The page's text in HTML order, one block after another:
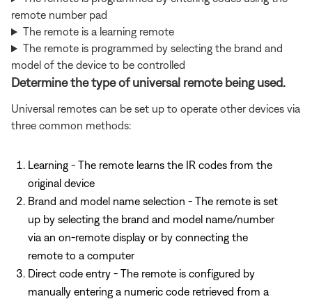
remote number pad
The remote is a learning remote
The remote is programmed by selecting the brand and
model of the device to be controlled
Determine the type of universal remote being used.
Universal remotes can be set up to operate other devices via
three common methods:
Learning - The remote learns the IR codes from the
original device
Brand and model name selection - The remote is set
up by selecting the brand and model name/number
via an on-remote display or by connecting the
remote to a computer
Direct code entry - The remote is configured by
manually entering a numeric code retrieved from a